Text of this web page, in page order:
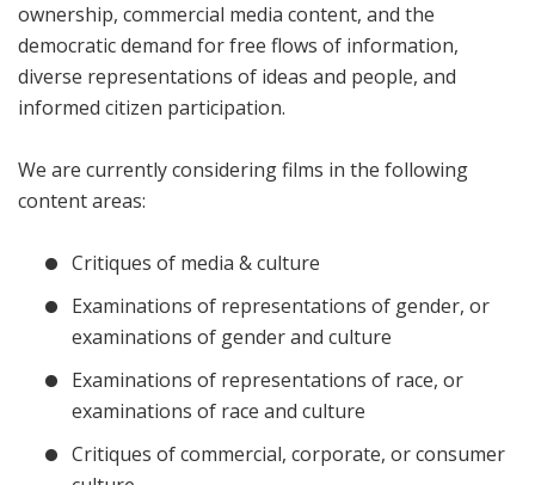
ownership, commercial media content, and the
democratic demand for free flows of information,
diverse representations of ideas and people, and
informed citizen participation.
We are currently considering films in the following
content areas:
Critiques of media & culture
Examinations of representations of gender, or
examinations of gender and culture
Examinations of representations of race, or
examinations of race and culture
Critiques of commercial, corporate, or consumer